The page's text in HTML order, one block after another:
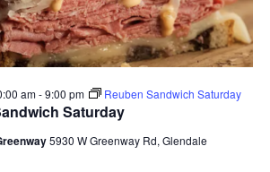
Saturday
am-9:00 pm Reuben Sandwich Saturday
5930 W Greenway Rd, Glendale